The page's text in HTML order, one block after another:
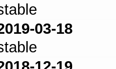
03-18